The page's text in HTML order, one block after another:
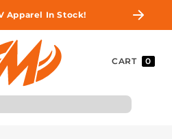
Apparel In Stock!
CART 0